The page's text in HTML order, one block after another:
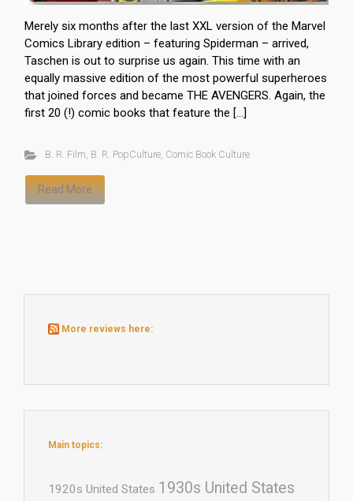
Merely six months after the last XXL version of the Marvel
Comics Library edition – featuring Spiderman – arrived,
Taschen is out to surprise us again. This time with an
equally massive edition of the most powerful superheroes
that joined forces and became THE AVENGERS. Again, the
first 20 (!) comic books that feature the […]
B. R. Film, B. R. PopCulture, Comic Book Culture
Read More
More reviews here:
Main topics:
1920s United States 1930s United States